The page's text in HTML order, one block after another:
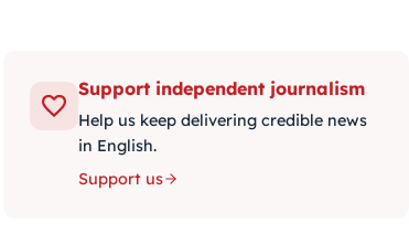
Support independent journalism
Help us keep delivering credible news
in English.
Support us